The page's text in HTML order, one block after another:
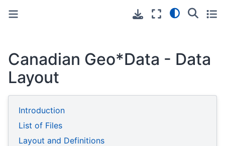
Canadian Geo*Data - Data
Layout
Introduction
List of Files
Layout and Definitions